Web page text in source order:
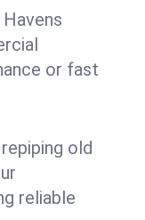
or fast
old
reliable